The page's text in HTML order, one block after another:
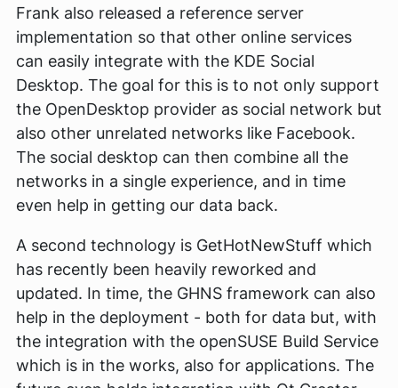
Frank also released a reference server
implementation so that other online services
can easily integrate with the KDE Social
Desktop. The goal for this is to not only support
the OpenDesktop provider as social network but
also other unrelated networks like Facebook.
The social desktop can then combine all the
networks in a single experience, and in time
even help in getting our data back.
A second technology is GetHotNewStuff which
has recently been heavily reworked and
updated. In time, the GHNS framework can also
help in the deployment - both for data but, with
the integration with the openSUSE Build Service
which is in the works, also for applications. The